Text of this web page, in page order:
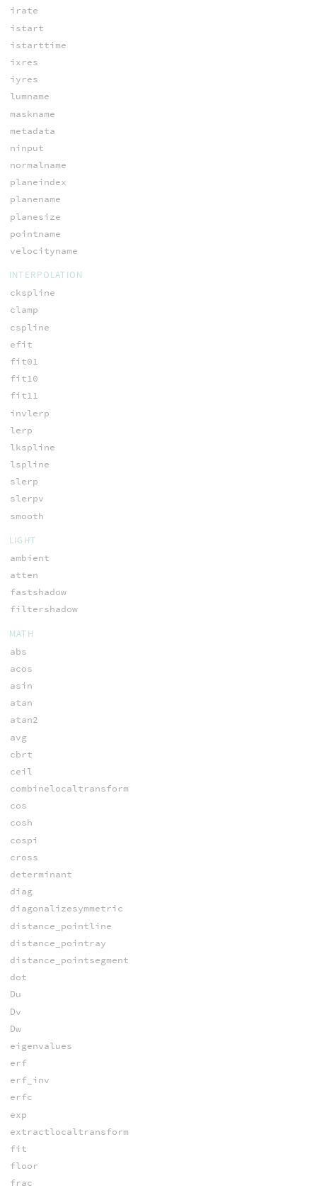
irate
istart
istarttime
ixres
iyres
lumname
maskname
metadata
ninput
normalname
planeindex
planename
planesize
pointname
velocityname
INTERPOLATION
ckspline
clamp
cspline
efit
fit01
fit10
fit11
invlerp
lerp
lkspline
lspline
slerp
slerpv
smooth
LIGHT
ambient
atten
fastshadow
filtershadow
MATH
abs
acos
asin
atan
atan2
avg
cbrt
ceil
combinelocaltransform
cos
cosh
cospi
cross
determinant
diag
diagonalizesymmetric
distance_pointline
distance_pointray
distance_pointsegment
dot
Du
Dv
Dw
eigenvalues
erf
erf_inv
erfc
exp
extractlocaltransform
fit
floor
frac